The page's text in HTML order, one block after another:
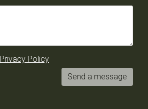
Privacy Policy
Send a message